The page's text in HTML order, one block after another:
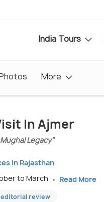
India Tours
More
In Ajmer
Legacy"
in Rajasthan
to March
Read More
editorial review